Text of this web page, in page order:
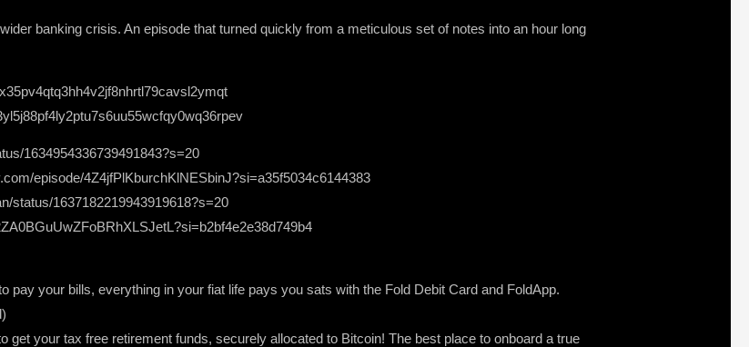
banking crisis. An episode that turned quickly from a meticulous set of notes into an hour long
1634954336739491843?s=20
episode/4Z4jfPlKburchKlNESbinJ?si=a35f5034c6144383
status/1637182219943919618?s=20
pay your bills, everything in your fiat life pays you sats with the Fold Debit Card and FoldApp.
get your tax free retirement funds, securely allocated to Bitcoin! The best place to onboard a true